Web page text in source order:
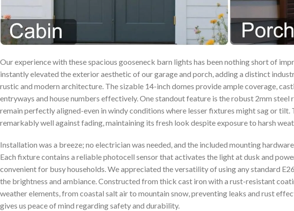
Our experience with these spacious gooseneck barn lights has been ​nothing short of
instantly elevated‍ the exterior aesthetic of our garage ⁢and ⁢porch, adding a distinct⁤
rustic and modern architecture. The sizable 14-inch domes provide ample coverage,
entryways ​and house numbers effectively. One ‍standout feature⁣ is the robust 2mm
remain perfectly aligned-even ⁤in windy conditions where lesser fixtures‍ might ⁤sag or tilt.
remarkably well against fading, maintaining its fresh look despite exposure to harsh
Installation was a breeze; no electrician was needed, and⁢ the included mounting
Each fixture contains a reliable photocell sensor that‌ activates the light⁤ at dusk and⁣
convenient for busy households. We appreciated‍ the versatility of ‍using any standard
the brightness and⁣ ambiance. Constructed from thick cast iron with a rust-resistant
weather elements, ​from coastal salt air ⁤to mountain snow, preventing leaks and rust
gives us peace of mind regarding safety and durability.